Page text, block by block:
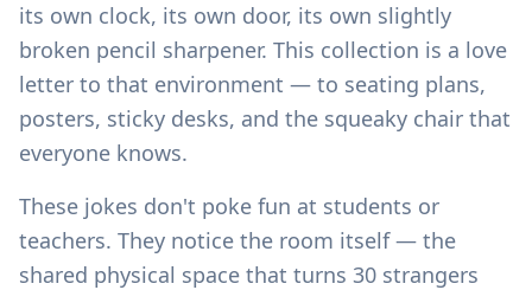
its own clock, its own door, its own slightly
broken pencil sharpener. This collection is a love
letter to that environment — to seating plans,
posters, sticky desks, and the squeaky chair that
everyone knows.
These jokes don't poke fun at students or
teachers. They notice the room itself — the
shared physical space that turns 30 strangers